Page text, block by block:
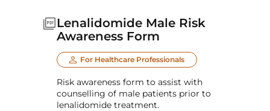
Lenalidomide Male Risk
Awareness Form
For Healthcare Professionals
Risk awareness form to assist with
counselling of male patients prior to
lenalidomide treatment.